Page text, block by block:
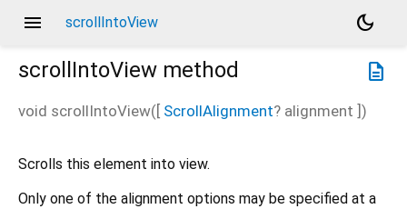
menu scrollIntoView
dark_mode
description
scrollIntoView method
void scrollIntoView([ ScrollAlignment? alignment ])
Scrolls this element into view.
Only one of the alignment options may be specified at a